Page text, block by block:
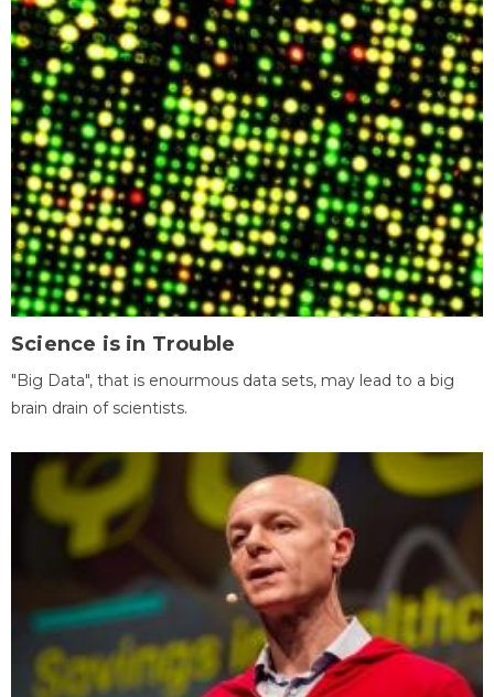
Science is in Trouble
"Big Data", that is enourmous data sets, may lead to a big
brain drain of scientists.